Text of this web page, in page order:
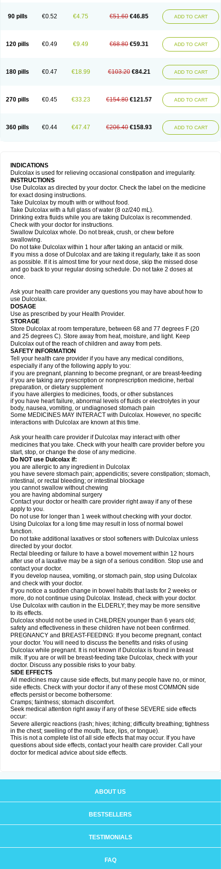
90 pills €0.52 €4.75 €51.60 €46.85 ADD TO CART
120 pills €0.49 €9.49 €68.80 €59.31 ADD TO CART
180 pills €0.47 €18.99 €103.20 €84.21 ADD TO CART
270 pills €0.45 €33.23 €154.80 €121.57 ADD TO CART
360 pills €0.44 €47.47 €206.40 €158.93 ADD TO CART
INDICATIONS
Dulcolax is used for relieving occasional constipation and irregularity.
INSTRUCTIONS
Use Dulcolax as directed by your doctor. Check the label on the medicine
for exact dosing instructions.
Take Dulcolax by mouth with or without food.
Take Dulcolax with a full glass of water (8 oz/240 mL).
Drinking extra fluids while you are taking Dulcolax is recommended.
Check with your doctor for instructions.
Swallow Dulcolax whole. Do not break, crush, or chew before
swallowing.
Do not take Dulcolax within 1 hour after taking an antacid or milk.
If you miss a dose of Dulcolax and are taking it regularly, take it as soon
as possible. If it is almost time for your next dose, skip the missed dose
and go back to your regular dosing schedule. Do not take 2 doses at
once.
Ask your health care provider any questions you may have about how to
use Dulcolax.
DOSAGE
Use as prescribed by your Health Provider.
STORAGE
Store Dulcolax at room temperature, between 68 and 77 degrees F (20
and 25 degrees C). Store away from heat, moisture, and light. Keep
Dulcolax out of the reach of children and away from pets.
SAFETY INFORMATION
Tell your health care provider if you have any medical conditions,
especially if any of the following apply to you:
if you are pregnant, planning to become pregnant, or are breast-feeding
if you are taking any prescription or nonprescription medicine, herbal
preparation, or dietary supplement
if you have allergies to medicines, foods, or other substances
if you have heart failure, abnormal levels of fluids or electrolytes in your
body, nausea, vomiting, or undiagnosed stomach pain
Some MEDICINES MAY INTERACT with Dulcolax. However, no specific
interactions with Dulcolax are known at this time.
Ask your health care provider if Dulcolax may interact with other
medicines that you take. Check with your health care provider before you
start, stop, or change the dose of any medicine.
Do NOT use Dulcolax if:
you are allergic to any ingredient in Dulcolax
you have severe stomach pain; appendicitis; severe constipation; stomach,
intestinal, or rectal bleeding; or intestinal blockage
you cannot swallow without chewing
you are having abdominal surgery
Contact your doctor or health care provider right away if any of these
apply to you.
Do not use for longer than 1 week without checking with your doctor.
Using Dulcolax for a long time may result in loss of normal bowel
function.
Do not take additional laxatives or stool softeners with Dulcolax unless
directed by your doctor.
Rectal bleeding or failure to have a bowel movement within 12 hours
after use of a laxative may be a sign of a serious condition. Stop use and
contact your doctor.
If you develop nausea, vomiting, or stomach pain, stop using Dulcolax
and check with your doctor.
If you notice a sudden change in bowel habits that lasts for 2 weeks or
more, do not continue using Dulcolax. Instead, check with your doctor.
Use Dulcolax with caution in the ELDERLY; they may be more sensitive
to its effects.
Dulcolax should not be used in CHILDREN younger than 6 years old;
safety and effectiveness in these children have not been confirmed.
PREGNANCY and BREAST-FEEDING: If you become pregnant, contact
your doctor. You will need to discuss the benefits and risks of using
Dulcolax while pregnant. It is not known if Dulcolax is found in breast
milk. If you are or will be breast-feeding take Dulcolax, check with your
doctor. Discuss any possible risks to your baby.
SIDE EFFECTS
All medicines may cause side effects, but many people have no, or minor,
side effects. Check with your doctor if any of these most COMMON side
effects persist or become bothersome:
Cramps; faintness; stomach discomfort.
Seek medical attention right away if any of these SEVERE side effects
occur:
Severe allergic reactions (rash; hives; itching; difficulty breathing; tightness
in the chest; swelling of the mouth, face, lips, or tongue).
This is not a complete list of all side effects that may occur. If you have
questions about side effects, contact your health care provider. Call your
doctor for medical advice about side effects.
ABOUT US
BESTSELLERS
TESTIMONIALS
FAQ